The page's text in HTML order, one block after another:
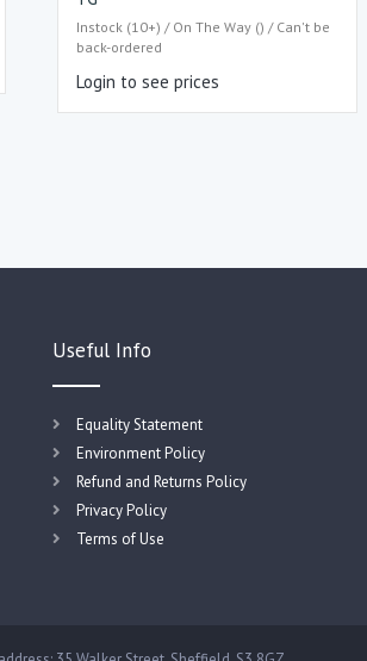
Instock (10+) / On The Way () / Can't be
back-ordered
Login to see prices
Useful Info
Equality Statement
Environment Policy
Refund and Returns Policy
Privacy Policy
Terms of Use